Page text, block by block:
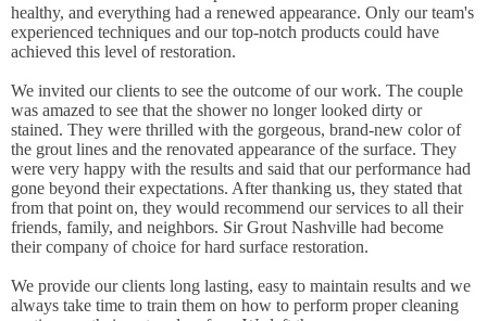
healthy, and everything had a renewed appearance. Only our team's
experienced techniques and our top-notch products could have
achieved this level of restoration.
We invited our clients to see the outcome of our work. The couple
was amazed to see that the shower no longer looked dirty or
stained. They were thrilled with the gorgeous, brand-new color of
the grout lines and the renovated appearance of the surface. They
were very happy with the results and said that our performance had
gone beyond their expectations. After thanking us, they stated that
from that point on, they would recommend our services to all their
friends, family, and neighbors. Sir Grout Nashville had become
their company of choice for hard surface restoration.
We provide our clients long lasting, easy to maintain results and we
always take time to train them on how to perform proper cleaning